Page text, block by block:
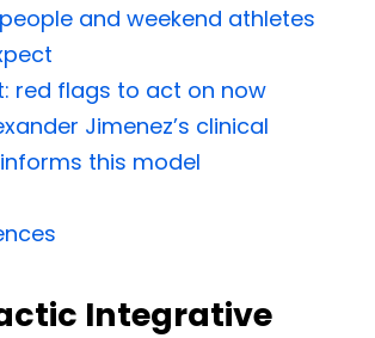
and weekend athletes
red flags to act on now
Jimenez’s clinical
this model
Integrative